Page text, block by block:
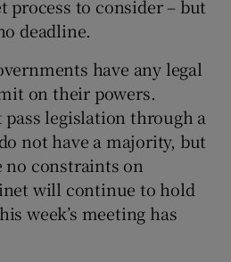
process to consider – but
deadline.
have any legal
on their powers.
legislation through a
not have a majority, but
no constraints on
will continue to hold
week’s meeting has